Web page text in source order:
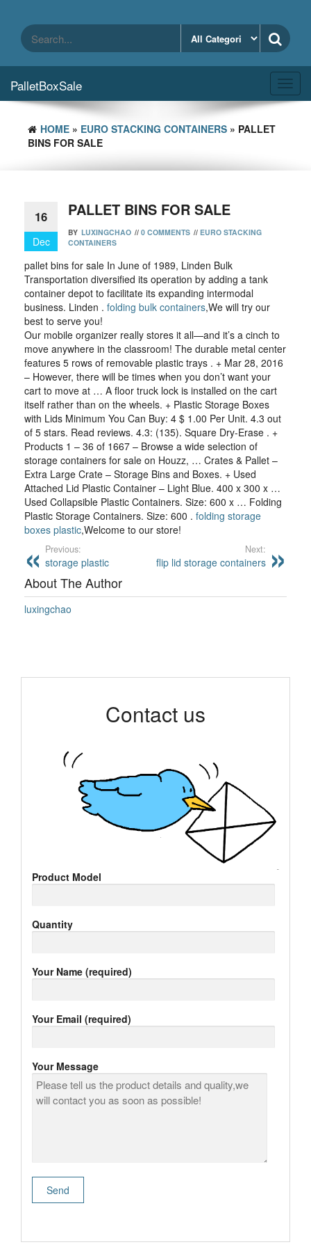
content
PalletBoxSale
HOME » EURO STACKING CONTAINERS » PALLET
BINS FOR SALE
16
Dec
PALLET BINS FOR SALE
BY LUXINGCHAO // 0 COMMENTS // EURO STACKING
CONTAINERS
pallet bins for sale In June of 1989, Linden Bulk
Transportation diversified its operation by adding a tank
container depot to facilitate its expanding intermodal
business. Linden . folding bulk containers,We will try our
best to serve you!
Our mobile organizer really stores it all—and it’s a cinch to
move anywhere in the classroom! The durable metal center
features 5 rows of removable plastic trays . + Mar 28, 2016
– However, there will be times when you don’t want your
cart to move at … A floor truck lock is installed on the cart
itself rather than on the wheels. + Plastic Storage Boxes
with Lids Minimum You Can Buy: 4 $ 1.00 Per Unit. 4.3 out
of 5 stars. Read reviews. 4.3: (135). Square Dry-Erase . +
Products 1 – 36 of 1667 – Browse a wide selection of
storage containers for sale on Houzz, … Crates & Pallet –
Extra Large Crate – Storage Bins and Boxes. + Used
Attached Lid Plastic Container – Light Blue. 400 x 300 x …
Used Collapsible Plastic Containers. Size: 600 x … Folding
Plastic Storage Containers. Size: 600 . folding storage
boxes plastic,Welcome to our store!
Previous:
storage plastic
Next:
flip lid storage containers
About The Author
luxingchao
Contact us
Product Model
Quantity
Your Name (required)
Your Email (required)
Your Message